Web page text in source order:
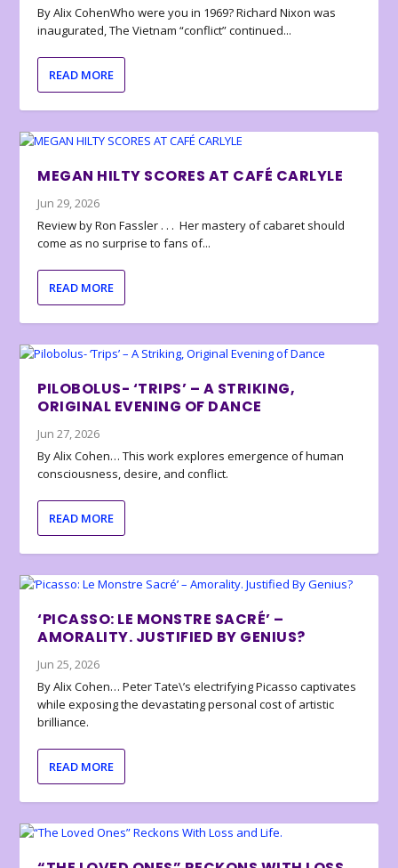
By Alix CohenWho were you in 1969? Richard Nixon was
inaugurated, The Vietnam “conflict” continued...
READ MORE
MEGAN HILTY SCORES AT CAFÉ CARLYLE
Jun 29, 2026
Review by Ron Fassler . . . Her mastery of cabaret should
come as no surprise to fans of...
READ MORE
PILOBOLUS- ‘TRIPS’ – A STRIKING,
ORIGINAL EVENING OF DANCE
Jun 27, 2026
By Alix Cohen… This work explores emergence of human
consciousness, desire, and conflict.
READ MORE
‘PICASSO: LE MONSTRE SACRÉ’ –
AMORALITY. JUSTIFIED BY GENIUS?
Jun 25, 2026
By Alix Cohen… Peter Tate\’s electrifying Picasso captivates
while exposing the devastating personal cost of artistic
brilliance.
READ MORE